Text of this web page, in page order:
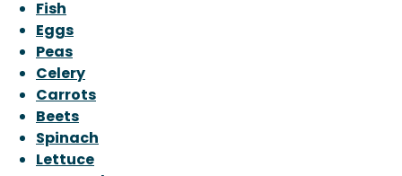
Fish
Eggs
Peas
Celery
Carrots
Beets
Spinach
Lettuce